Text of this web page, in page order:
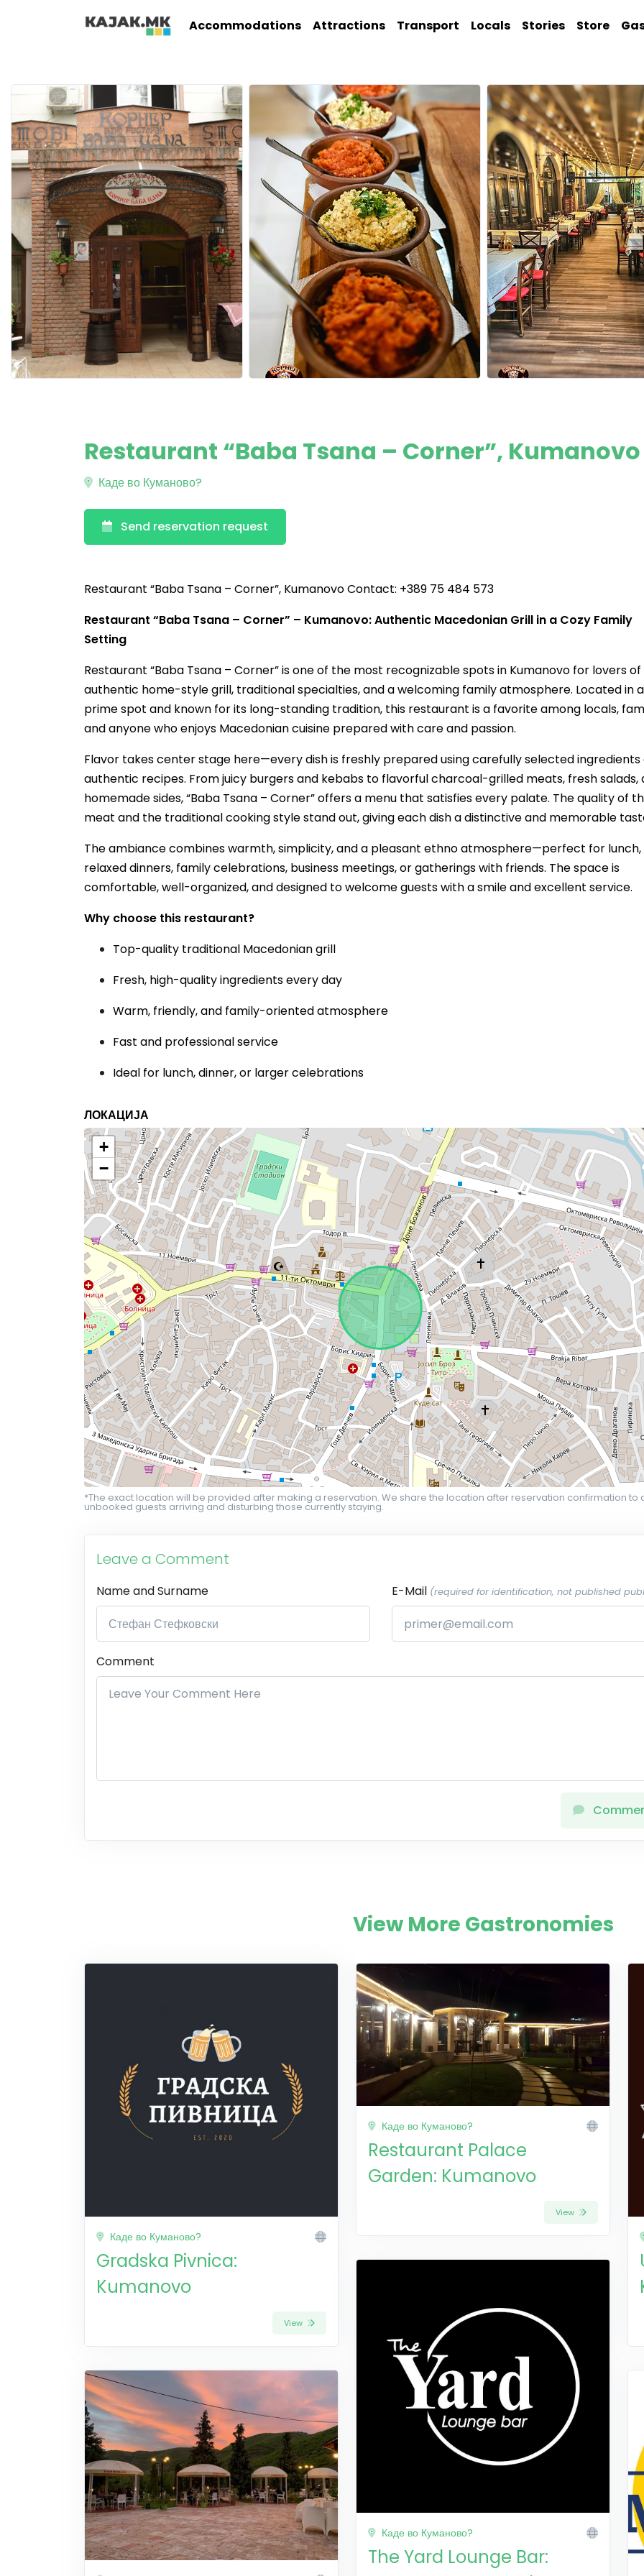
Accommodations Attractions Transport Locals Stories Store
Restaurant “Baba Tsana – Corner”, Kumanovo
Каде во Куманово?
Send reservation request
Restaurant “Baba Tsana – Corner”, Kumanovo Contact: +389 75 484 573
Restaurant “Baba Tsana – Corner” – Kumanovo: Authentic Macedonian Grill in a Cozy Family
Setting
Restaurant “Baba Tsana – Corner” is one of the most recognizable spots in Kumanovo for lovers of
authentic home-style grill, traditional specialties, and a welcoming family atmosphere. Located in a
prime spot and known for its long-standing tradition, this restaurant is a favorite among locals,
and anyone who enjoys Macedonian cuisine prepared with care and passion.
Flavor takes center stage here—every dish is freshly prepared using carefully selected ingredients
authentic recipes. From juicy burgers and kebabs to flavorful charcoal-grilled meats, fresh salads,
homemade sides, “Baba Tsana – Corner” offers a menu that satisfies every palate. The quality of
meat and the traditional cooking style stand out, giving each dish a distinctive and memorable
The ambiance combines warmth, simplicity, and a pleasant ethno atmosphere—perfect for lunch,
relaxed dinners, family celebrations, business meetings, or gatherings with friends. The space is
comfortable, well-organized, and designed to welcome guests with a smile and excellent service.
Why choose this restaurant?
Top-quality traditional Macedonian grill
Fresh, high-quality ingredients every day
Warm, friendly, and family-oriented atmosphere
Fast and professional service
Ideal for lunch, dinner, or larger celebrations
ЛОКАЦИЈА
+
−
*The exact location will be provided after making a reservation. We share the location after reservation confirmation to
unbooked guests arriving and disturbing those currently staying.
Leave a Comment
Name and Surname E-Mail (required for identification, not published
Comment
View More Gastronomies
Каде во Куманово?
Gradska Pivnica:
Kumanovo
View
Каде во Куманово?
Restaurant Palace
Garden: Kumanovo
View
Каде во Куманово?
The Yard Lounge Bar: